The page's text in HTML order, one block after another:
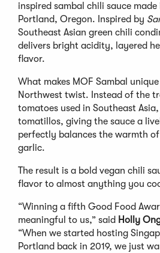
inspired sambal chili sauce
Portland, Oregon. Inspired by
Southeast Asian green chili
delivers bright acidity, layered
flavor.
What makes MOF Sambal
Northwest twist. Instead of the
tomatoes used in Southeast
tomatillos, giving the sauce a
perfectly balances the warmth
garlic.
The result is a bold vegan chili
flavor to almost anything you
“Winning a fifth Good Food
meaningful to us,” said Holly
“When we started hosting
Portland back in 2019, we just